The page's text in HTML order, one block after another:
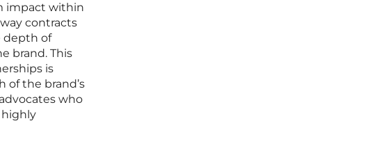
impact within
contracts
depth of
brand. This
is
of the brand’s
who
highly